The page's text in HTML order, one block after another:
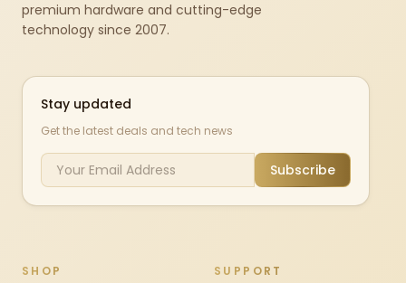
premium hardware and cutting-edge
technology since 2007.
Stay updated
Get the latest deals and tech news
Subscribe
SHOP SUPPORT